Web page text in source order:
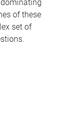
of these
set of